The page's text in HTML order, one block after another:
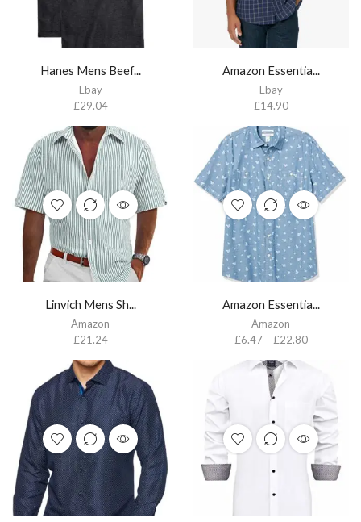
Hanes Mens Beef...
Ebay
£29.04
Amazon Essentia...
Ebay
£14.90
Linvich Mens Sh...
Amazon
£21.24
Amazon Essentia...
Amazon
£6.47–£22.80